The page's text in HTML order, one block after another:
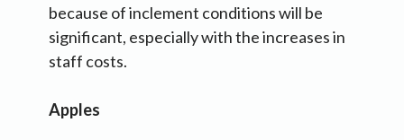
because of inclement conditions will be
significant, especially with the increases in
staff costs.
Apples